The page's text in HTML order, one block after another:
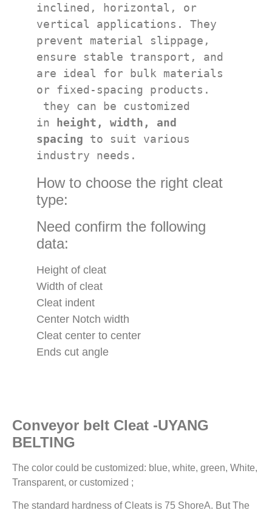
inclined, horizontal, or
vertical applications. They
prevent material slippage,
ensure stable transport, and
are ideal for bulk materials
or fixed-spacing products.
they can be customized
in
height, width, and
spacing to suit various
industry needs.
How to choose the right cleat
type:
Need confirm the following
data:
Height of cleat
Width of cleat
Cleat indent
Center Notch width
Cleat center to center
Ends cut angle
Conveyor belt Cleat -UYANG
BELTING
The color could be customized: blue, white, green, White,
Transparent, or customized ;
The standard hardness of Cleats is 75 ShoreA. But The